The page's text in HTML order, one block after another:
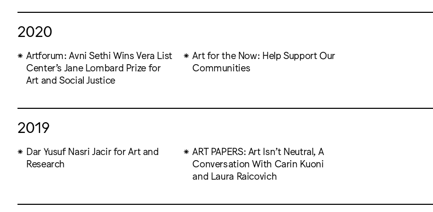
2020
Artforum: Avni Sethi Wins Vera List
Center’s Jane Lombard Prize for
Art and Social Justice
Art for the Now: Help Support Our
Communities
2019
Dar Yusuf Nasri Jacir for Art and
Research
ART PAPERS: Art Isn’t Neutral, A
Conversation With Carin Kuoni
and Laura Raicovich